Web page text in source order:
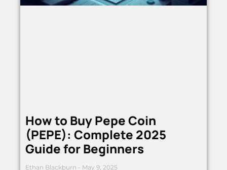
How to Buy Pepe Coin
(PEPE): Complete 2025
Guide for Beginners
Ethan Blackburn May 9, 2025